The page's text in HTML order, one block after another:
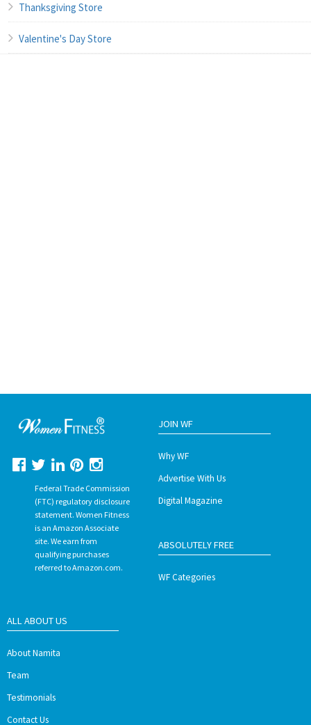
Thanksgiving Store
Valentine's Day Store
Federal Trade Commission
(FTC) regulatory disclosure
statement. Women Fitness
is an Amazon Associate
site. We earn from
qualifying purchases
referred to Amazon.com.
JOIN WF
Why WF
Advertise With Us
Digital Magazine
ABSOLUTELY FREE
WF Categories
ALL ABOUT US
About Namita
Team
Testimonials
Contact Us